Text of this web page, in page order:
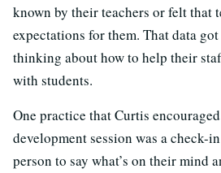
known by their teachers or felt that
expectations for them. That data
thinking about how to help their
with students.
One practice that Curtis
development session was a check-
person to say what’s on their mind